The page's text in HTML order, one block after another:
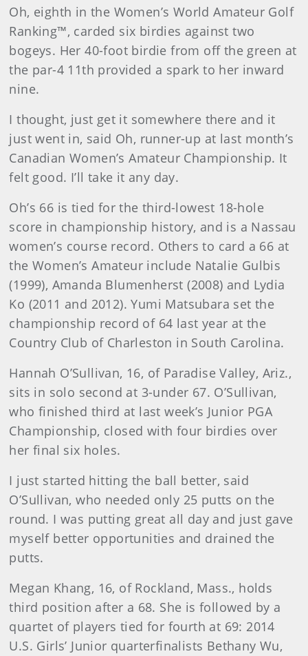
Oh, eighth in the Women’s World Amateur Golf
Ranking™, carded six birdies against two
bogeys. Her 40-foot birdie from off the green at
the par-4 11th provided a spark to her inward
nine.
I thought, just get it somewhere there and it
just went in, said Oh, runner-up at last month’s
Canadian Women’s Amateur Championship. It
felt good. I’ll take it any day.
Oh’s 66 is tied for the third-lowest 18-hole
score in championship history, and is a Nassau
women’s course record. Others to card a 66 at
the Women’s Amateur include Natalie Gulbis
(1999), Amanda Blumenherst (2008) and Lydia
Ko (2011 and 2012). Yumi Matsubara set the
championship record of 64 last year at the
Country Club of Charleston in South Carolina.
Hannah O’Sullivan, 16, of Paradise Valley, Ariz.,
sits in solo second at 3-under 67. O’Sullivan,
who finished third at last week’s Junior PGA
Championship, closed with four birdies over
her final six holes.
I just started hitting the ball better, said
O’Sullivan, who needed only 25 putts on the
round. I was putting great all day and just gave
myself better opportunities and drained the
putts.
Megan Khang, 16, of Rockland, Mass., holds
third position after a 68. She is followed by a
quartet of players tied for fourth at 69: 2014
U.S. Girls’ Junior quarterfinalists Bethany Wu,